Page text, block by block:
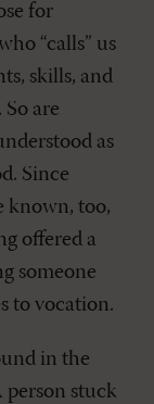
for
“calls” us
skills, and
are
as
Since
known, too,
offered a
someone
to vocation.
in the
person stuck